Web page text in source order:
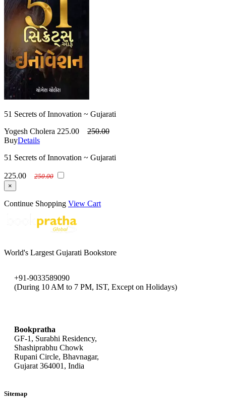
51 Secrets of Innovation ~ Gujarati
Yogesh Cholera 225.00
250.00
BuyDetails
51 Secrets of Innovation ~ Gujarati
225.00
250.00
×
Continue Shopping View Cart
World's Largest Gujarati Bookstore
+91-9033589090
(During 10 AM to 7 PM, IST, Except on Holidays)
Bookpratha
GF-1, Surabhi Residency,
Shashiprabhu Chowk
Rupani Circle, Bhavnagar,
Gujarat 364001, India
Sitemap